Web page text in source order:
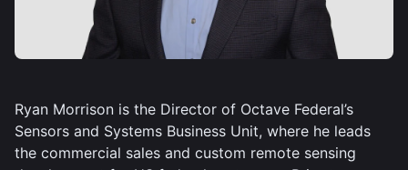
Ryan Morrison is the Director of Octave Federal’s
Sensors and Systems Business Unit, where he leads
the commercial sales and custom remote sensing